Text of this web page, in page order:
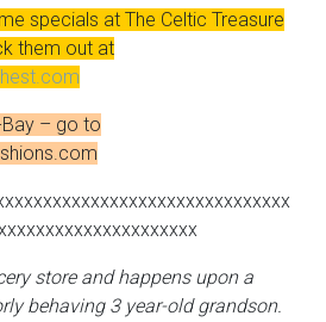
specials at The Celtic Treasure
them out at
Bay – go to
store and happens upon a
behaving 3 year-old grandson.